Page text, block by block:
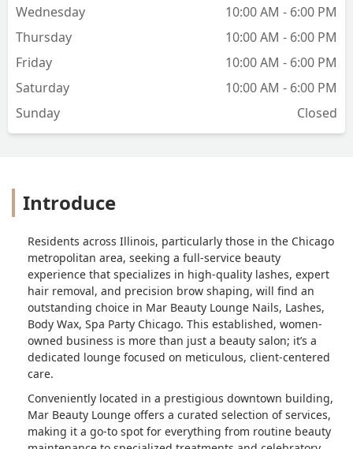
Wednesday
10:00 AM - 6:00 PM
Thursday
10:00 AM - 6:00 PM
Friday
10:00 AM - 6:00 PM
Saturday
10:00 AM - 6:00 PM
Sunday
Closed
Introduce
Residents across Illinois, particularly those in the Chicago
metropolitan area, seeking a full-service beauty
experience that specializes in high-quality lashes, expert
hair removal, and precision brow shaping, will find an
outstanding choice in Mar Beauty Lounge Nails, Lashes,
Body Wax, Spa Party Chicago. This established, women-
owned business is more than just a beauty salon; it’s a
dedicated lounge focused on meticulous, client-centered
care.
Conveniently located in a prestigious downtown building,
Mar Beauty Lounge offers a curated selection of services,
making it a go-to spot for everything from routine beauty